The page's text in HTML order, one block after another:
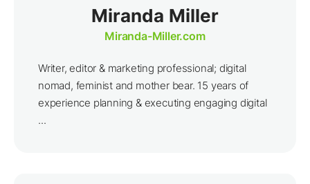
Miranda Miller
Miranda-Miller.com
Writer, editor & marketing professional; digital
nomad, feminist and mother bear. 15 years of
experience planning & executing engaging digital
...